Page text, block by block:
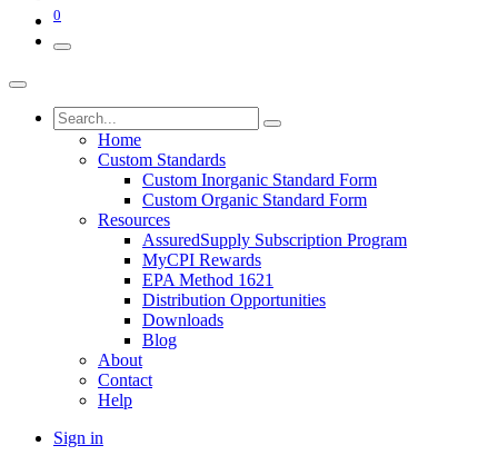
0
Home
Custom Standards
Custom Inorganic Standard Form
Custom Organic Standard Form
Resources
AssuredSupply Subscription Program
MyCPI Rewards
EPA Method 1621
Distribution Opportunities
Downloads
Blog
About
Contact
Help
Sign in